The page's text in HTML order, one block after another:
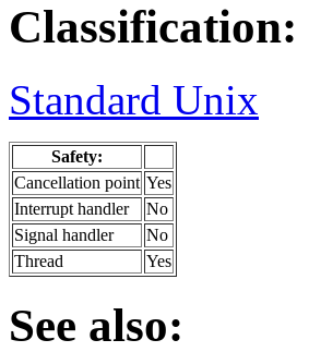
Classification:
Standard Unix
Safety:
Cancellation point Yes
Interrupt handler
No
Signal handler
No
Thread
Yes
See also: